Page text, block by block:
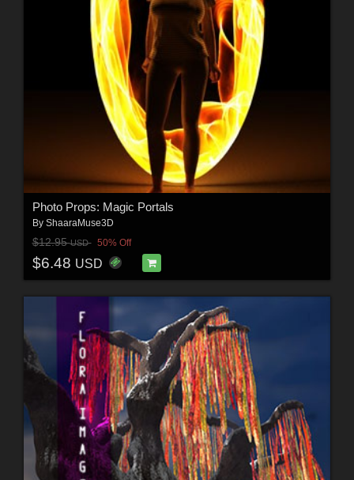
Photo Props: Magic Portals
By ShaaraMuse3D
$12.95USD 50% Off
$6.48 USD